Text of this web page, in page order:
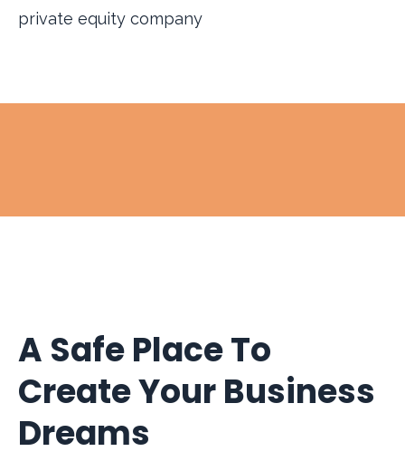
private equity company
A Safe Place To
Create Your Business
Dreams